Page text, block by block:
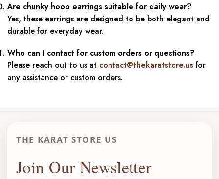
Are chunky hoop earrings suitable for daily wear?
Yes, these earrings are designed to be both elegant and
durable for everyday wear.
Who can I contact for custom orders or questions?
Please reach out to us at contact@thekaratstore.us for
any assistance or custom orders.
THE KARAT STORE US
Join Our Newsletter